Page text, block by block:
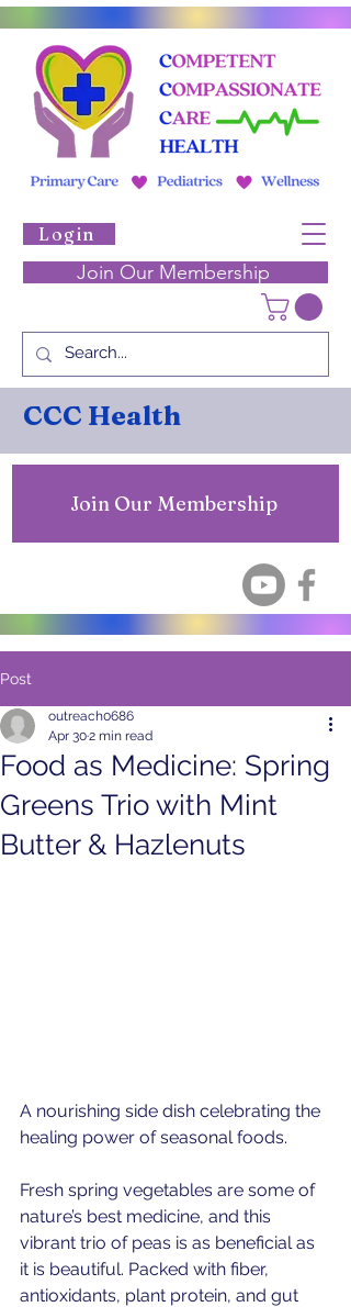
Login
Join Our Membership
CCC Health
Join Our Membership
Post
Food as Medicine: Spring
Greens Trio with Mint
Butter & Hazlenuts
outreach0686
Apr 302 min read
A nourishing side dish celebrating the
healing power of seasonal foods.
Fresh spring vegetables are some of
nature’s best medicine, and this
vibrant trio of peas is as beneficial as
it is beautiful. Packed with fiber,
antioxidants, plant protein, and gut